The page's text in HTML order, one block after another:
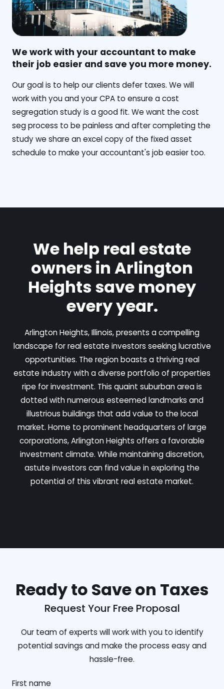
We work with your accountant to make
their job easier and save you more money.
‍Our goal is to help our clients defer taxes. We will
work with you and your CPA to ensure a cost
segregation study is a good fit. We want the cost
seg process to be painless and after completing the
study we share an excel copy of the fixed asset
schedule to make your accountant's job easier too.
We help real estate
owners in Arlington
Heights save money
every year.
Arlington Heights, Illinois, presents a compelling
landscape for real estate investors seeking lucrative
opportunities. The region boasts a thriving real
estate industry with a diverse portfolio of properties
ripe for investment. This quaint suburban area is
dotted with numerous esteemed landmarks and
illustrious buildings that add value to the local
market. Home to prominent headquarters of large
corporations, Arlington Heights offers a favorable
investment climate. While maintaining discretion,
astute investors can find value in exploring the
potential of this vibrant real estate market.
Ready to Save on Taxes
Request Your Free Proposal
Our team of experts will work with you to identify
potential savings and make the process easy and
hassle-free.
First name